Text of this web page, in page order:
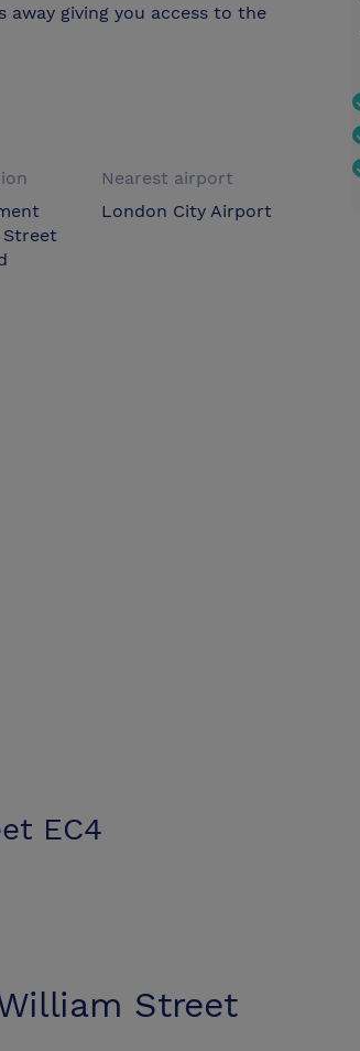
giving you access to the
Street
Nearest airport
London City Airport
EC4
Street